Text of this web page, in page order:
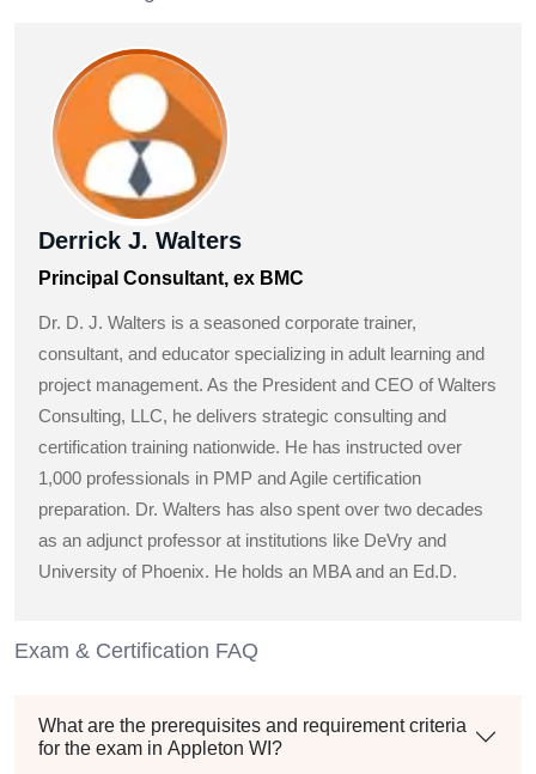
Derrick J. Walters
Principal Consultant, ex BMC
Dr. D. J. Walters is a seasoned corporate trainer,
consultant, and educator specializing in adult learning and
project management. As the President and CEO of Walters
Consulting, LLC, he delivers strategic consulting and
certification training nationwide. He has instructed over
1,000 professionals in PMP and Agile certification
preparation. Dr. Walters has also spent over two decades
as an adjunct professor at institutions like DeVry and
University of Phoenix. He holds an MBA and an Ed.D.
Exam & Certification FAQ
What are the prerequisites and requirement criteria
for the exam in Appleton WI?